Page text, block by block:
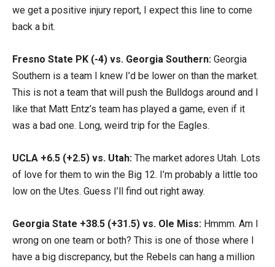
we get a positive injury report, I expect this line to come
back a bit.
Fresno State PK (-4) vs. Georgia Southern: Georgia
Southern is a team I knew I’d be lower on than the market.
This is not a team that will push the Bulldogs around and I
like that Matt Entz’s team has played a game, even if it
was a bad one. Long, weird trip for the Eagles.
UCLA +6.5 (+2.5) vs. Utah: The market adores Utah. Lots
of love for them to win the Big 12. I’m probably a little too
low on the Utes. Guess I’ll find out right away.
Georgia State +38.5 (+31.5) vs. Ole Miss: Hmmm. Am I
wrong on one team or both? This is one of those where I
have a big discrepancy, but the Rebels can hang a million